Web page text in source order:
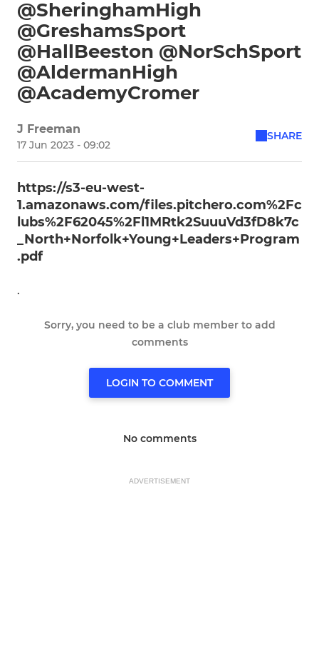
@SheringhamHigh
@GreshamsSport
@HallBeeston @NorSchSport
@AldermanHigh
@AcademyCromer
J Freeman
17 Jun 2023 - 09:02
SHARE
https://s3-eu-west-
1.amazonaws.com/files.pitchero.com%2Fc
lubs%2F62045%2Fl1MRtk2SuuuVd3fD8k7c
_North+Norfolk+Young+Leaders+Program
.pdf
.
Sorry, you need to be a club member to add
comments
LOGIN TO COMMENT
No comments
ADVERTISEMENT